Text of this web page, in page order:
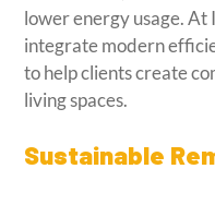
lower energy usage.
integrate modern
to help clients create
living spaces.
Sustainable